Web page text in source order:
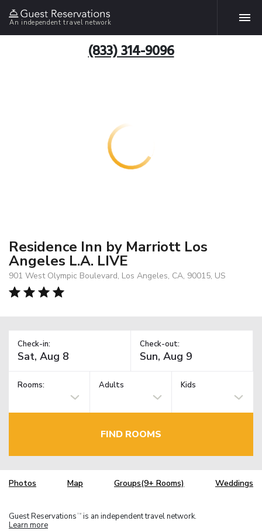
An independent travel network
(833) 314-9096
Residence Inn by Marriott Los
Angeles L.A. LIVE
901 West Olympic Boulevard, Los Angeles, CA, 90015, US
Check-in: Check-out:
Rooms: Adults Kids
FIND ROOMS
Photos Map Groups(9+ Rooms) Weddings
Guest Reservations TM is an independent travel network.
Learn more